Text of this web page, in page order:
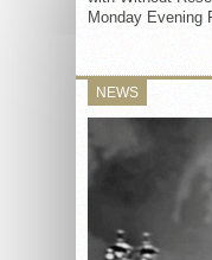
Monday Evening
NEWS